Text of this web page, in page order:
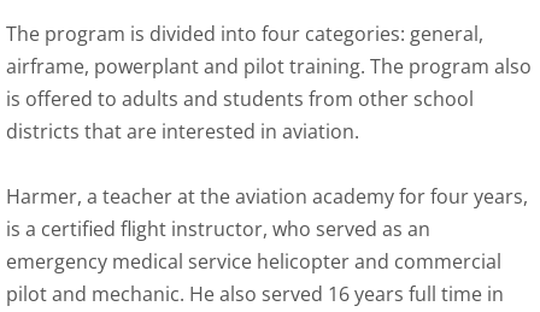
The program is divided into four categories: general,
airframe, powerplant and pilot training. The program also
is offered to adults and students from other school
districts that are interested in aviation.
Harmer, a teacher at the aviation academy for four years,
is a certified flight instructor, who served as an
emergency medical service helicopter and commercial
pilot and mechanic. He also served 16 years full time in